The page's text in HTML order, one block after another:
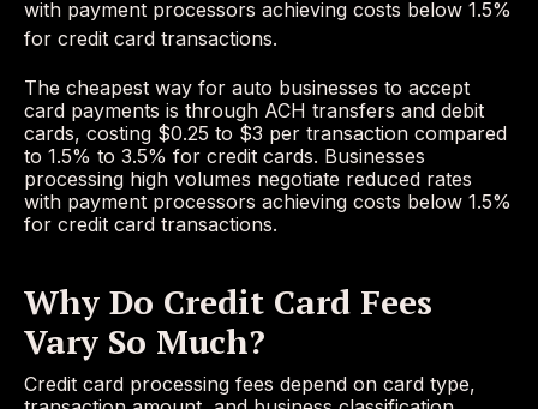
with payment processors achieving costs below 1.5%
for credit card transactions.
The cheapest way for auto businesses to accept
card payments is through ACH transfers and debit
cards, costing $0.25 to $3 per transaction compared
to 1.5% to 3.5% for credit cards. Businesses
processing high volumes negotiate reduced rates
with payment processors achieving costs below 1.5%
for credit card transactions.
Why Do Credit Card Fees
Vary So Much?
Credit card processing fees depend on card type,